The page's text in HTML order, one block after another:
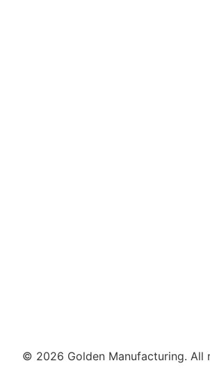
© 2026 Golden Manufacturing. All